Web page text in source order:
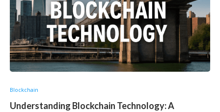
Blockchain
Understanding Blockchain Technology: A